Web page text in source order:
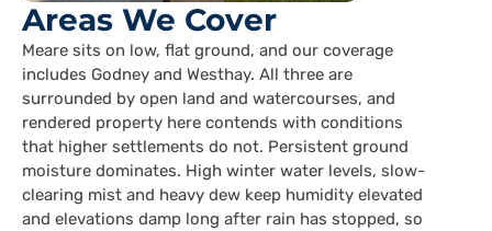
Areas We Cover
Meare sits on low, flat ground, and our coverage
includes Godney and Westhay. All three are
surrounded by open land and watercourses, and
rendered property here contends with conditions
that higher settlements do not. Persistent ground
moisture dominates. High winter water levels, slow-
clearing mist and heavy dew keep humidity elevated
and elevations damp long after rain has stopped, so